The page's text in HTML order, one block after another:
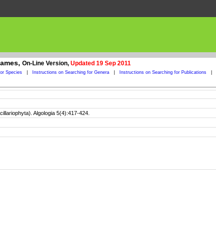
On-Line Version, Updated 19 Sep 2011
Species Instructions on Searching for Genera Instructions on Searching for Publications
Algologia 5(4):417-424.